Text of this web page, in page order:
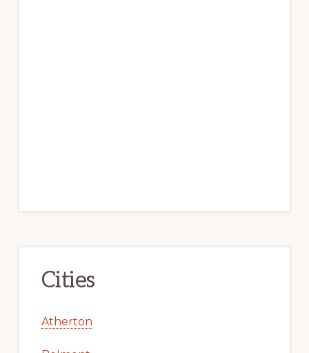
Cities
Atherton